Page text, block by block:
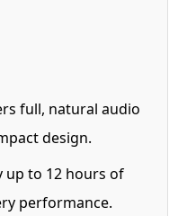
full, natural audio
design.
up to 12 hours of
performance.